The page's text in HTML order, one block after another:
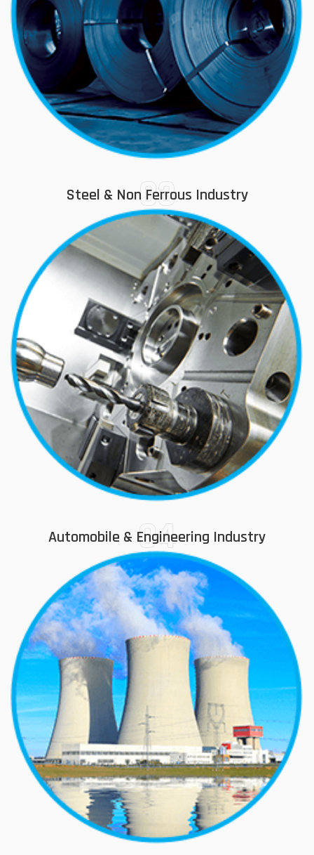
03
Steel & Non Ferrous Industry
04
Automobile & Engineering Industry